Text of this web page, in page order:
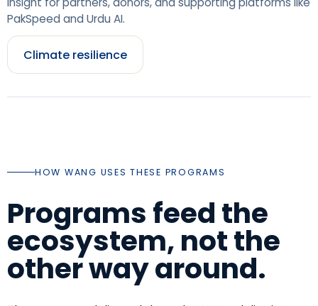
PakSpeed and Urdu AI.
Climate resilience
HOW WANG USES THESE PROGRAMS
Programs feed the
ecosystem, not the
other way around.